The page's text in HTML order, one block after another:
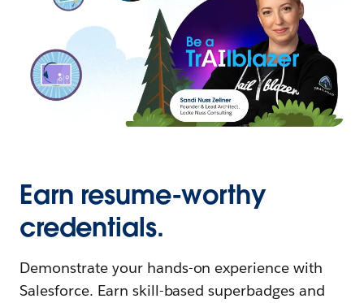
Earn resume-worthy
credentials.
Demonstrate your hands-on experience with
Salesforce. Earn skill-based superbadges and